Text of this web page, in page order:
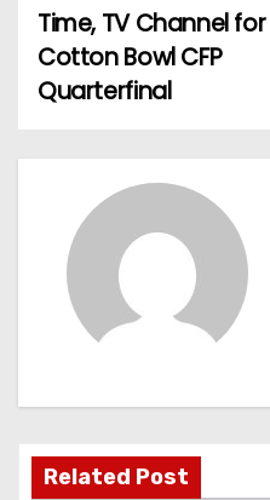
o
s
t
n
a
t
Time, TV Channel for
Cotton Bowl CFP
Quarterfinal
Related Post